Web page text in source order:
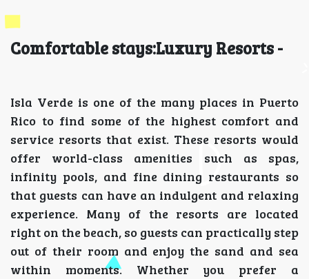
Comfortable stays:Luxury Resorts -
Isla Verde is one of the many places in Puerto
Rico to find some of the highest comfort and
service resorts that exist. These resorts would
offer world-class amenities such as spas,
infinity pools, and fine dining restaurants so
that guests can have an indulgent and relaxing
experience. Many of the resorts are located
right on the beach, so guests can practically step
out of their room and enjoy the sand and sea
within moments. Whether you prefer a